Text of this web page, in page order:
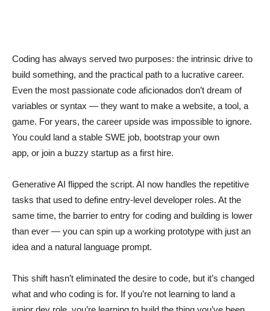
Coding has always served two purposes: the intrinsic drive to
build something, and the practical path to a lucrative career.
Even the most passionate code aficionados don’t dream of
variables or syntax — they want to make a website, a tool, a
game. For years, the career upside was impossible to ignore.
You could land a stable SWE job, bootstrap your own
app, or join a buzzy startup as a first hire.
Generative AI flipped the script. AI now handles the repetitive
tasks that used to define entry-level developer roles. At the
same time, the barrier to entry for coding and building is lower
than ever — you can spin up a working prototype with just an
idea and a natural language prompt.
This shift hasn’t eliminated the desire to code, but it’s changed
what and who coding is for. If you’re not learning to land a